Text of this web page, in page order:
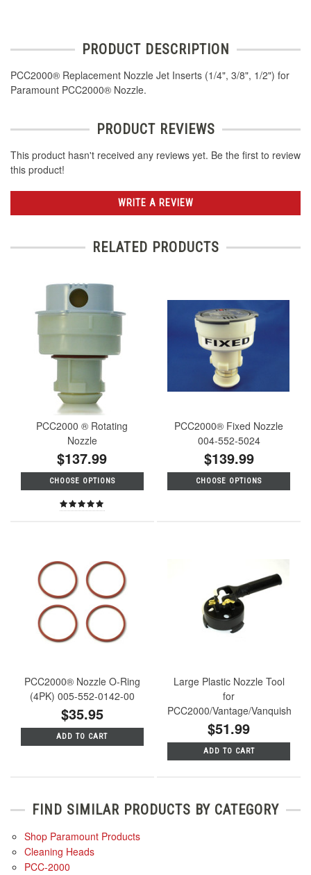
PRODUCT DESCRIPTION
PCC2000® Replacement Nozzle Jet Inserts (1/4", 3/8", 1/2") for
Paramount PCC2000® Nozzle.
PRODUCT REVIEWS
This product hasn't received any reviews yet. Be the first to review
this product!
WRITE A REVIEW
RELATED PRODUCTS
PCC2000 ® Rotating
Nozzle
$137.99
CHOOSE OPTIONS
PCC2000® Fixed Nozzle
004-552-5024
$139.99
CHOOSE OPTIONS
PCC2000® Nozzle O-Ring
(4PK) 005-552-0142-00
$35.95
ADD TO CART
Large Plastic Nozzle Tool
for
PCC2000/Vantage/Vanquish
$51.99
ADD TO CART
FIND SIMILAR PRODUCTS BY CATEGORY
Shop Paramount Products
Cleaning Heads
PCC-2000